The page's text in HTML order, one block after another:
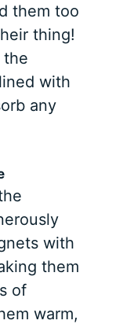
them too
thing!
the
with
any
with
them
of
warm,